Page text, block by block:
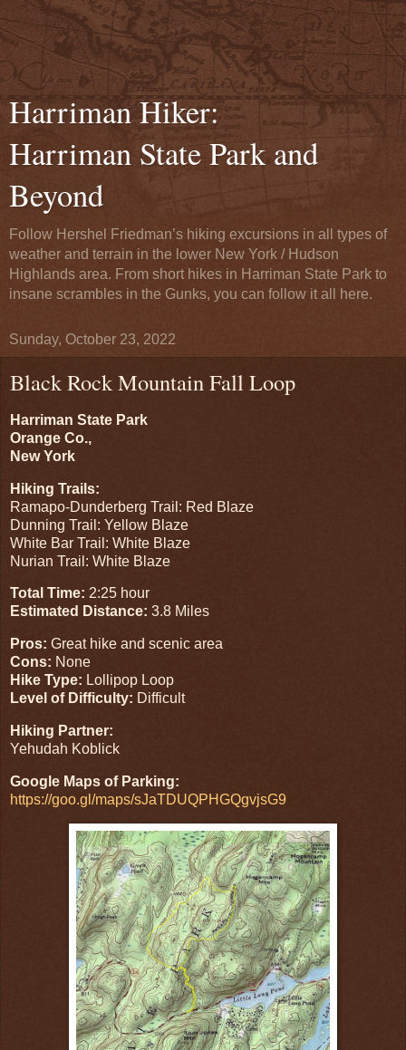
Harriman Hiker:
Harriman State Park and
Beyond
Follow Hershel Friedman’s hiking excursions in all types of
weather and terrain in the lower New York / Hudson
Highlands area. From short hikes in Harriman State Park to
insane scrambles in the Gunks, you can follow it all here.
Sunday, October 23, 2022
Black Rock Mountain Fall Loop
Harriman State Park
Orange Co.,
New York
Hiking Trails:
Ramapo-Dunderberg Trail: Red Blaze
Dunning Trail: Yellow Blaze
White Bar Trail: White Blaze
Nurian Trail: White Blaze
Total Time: 2:25 hour
Estimated Distance: 3.8 Miles
Pros: Great hike and scenic area
Cons: None
Hike Type: Lollipop Loop
Level of Difficulty: Difficult
Hiking Partner:
Yehudah Koblick
Google Maps of Parking:
https://goo.gl/maps/sJaTDUQPHGQgvjsG9